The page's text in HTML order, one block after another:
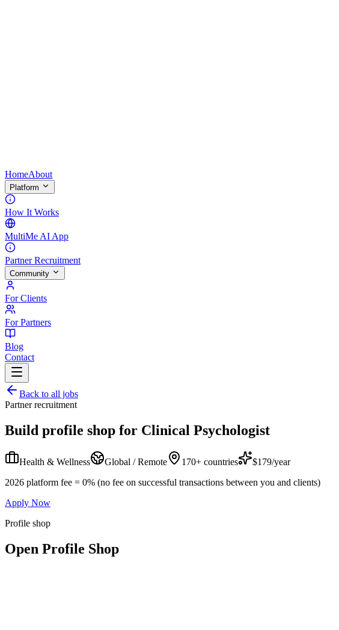
HomeAbout
Platform
How It Works
MultiMe AI App
Partner Recruitment
Community
For Clients
For Partners
Blog
Contact
Back to all jobs
Partner recruitment
Build profile shop for Clinical Psychologist
Health & Wellness Global / Remote 170+ countries
$179/year
2026 platform fee = 0% (no fee on successful transactions between you and clients)
Apply Now
Profile shop
Open Profile Shop